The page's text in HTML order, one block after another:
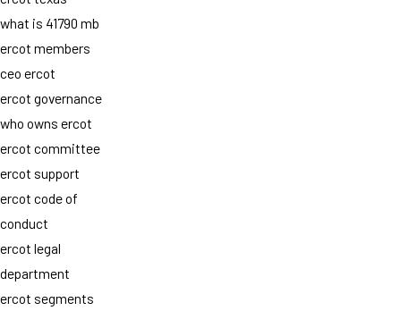
what is 41790 mb
ercot members
ceo ercot
ercot governance
who owns ercot
ercot committee
ercot support
ercot code of
conduct
ercot legal
department
ercot segments